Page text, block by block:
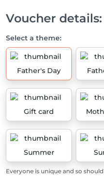
Voucher details:
Select a theme:
Father's Day
Gift card
Summer
Everyone is unique and so